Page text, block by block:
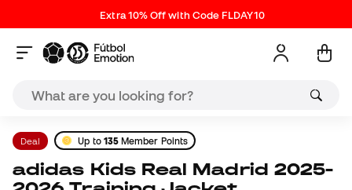
Extra 10% Off with Code FLDAY10
Deal Up to 135 Member Points
adidas Kids Real Madrid 2025-